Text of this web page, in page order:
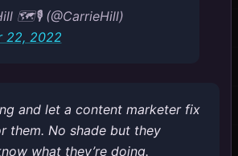
🗺️🎙️ (@CarrieHill)
22, 2022
and let a content marketer fix
them. No shade but they
what they’re doing.